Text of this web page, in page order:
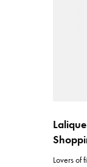
Lovers of